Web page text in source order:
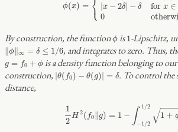
ϕ(x) = ⎨
⎩ x − 2δ| − δ for x ∈
0
By construction, the functionϕ
ϕ is1
1-Lipschitz,
∥ ϕ∥ ∞ = δ ≤ 1/6
‖ϕ‖∞ / 6 , and integrates to zero. Thus,
g = f0 + ϕ
g f0 +
is a density function belonging to our
construction,
θ( f0) − θ(g) = δ
|θ(f 0 −θ g)| =δ
. To control the
distance,
1
2
H 2( f0 ∥ g) = 1 − ∫ 1/2
−1/2 √1 +
1 / 21